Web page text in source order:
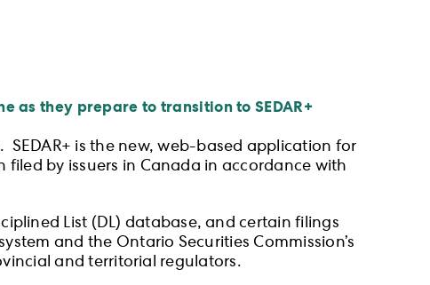
as they prepare to transition to SEDAR+
SEDAR+ is the new, web-based application for
by issuers in Canada in accordance with
List (DL) database, and certain filings
and the Ontario Securities Commission’s
and territorial regulators.